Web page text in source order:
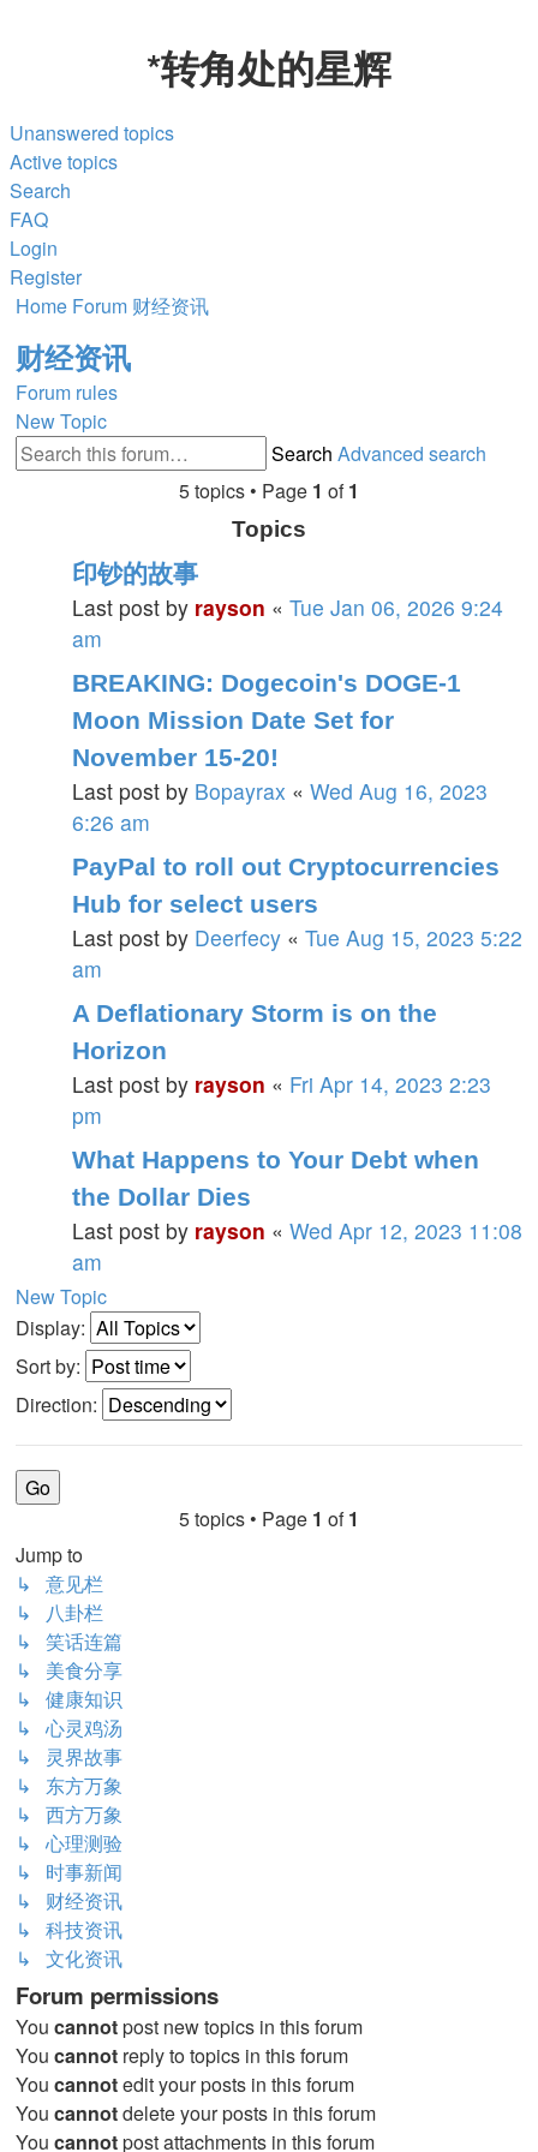
*转角处的星辉
Unanswered topics
Active topics
Search
FAQ
Login
Register
Home Forum 财经资讯
财经资讯
Forum rules
New Topic
Search Advanced search
5 topics • Page 1 of1
Topics
印钞的故事
Last post by rayson « Tue Jan 06, 2026 9:24
am
BREAKING: Dogecoin's DOGE-1
Moon Mission Date Set for
November 15-20!
Last post by Bopayrax « Wed Aug 16, 2023
6:26 am
PayPal to roll out Cryptocurrencies
Hub for select users
Last post by Deerfecy « Tue Aug 15, 2023 5:22
am
A Deflationary Storm is on the
Horizon
Last post by rayson « Fri Apr 14, 2023 2:23
pm
What Happens to Your Debt when
the Dollar Dies
Last post by rayson « Wed Apr 12, 2023 11:08
am
New Topic
Display:
Sort by:
Direction:
5 topics • Page 1 of1
Jump to
↳ 意见栏
↳ 八卦栏
↳ 笑话连篇
↳ 美食分享
↳ 健康知识
↳ 心灵鸡汤
↳ 灵界故事
↳ 东方万象
↳ 西方万象
↳ 心理测验
↳ 时事新闻
↳ 财经资讯
↳ 科技资讯
↳ 文化资讯
Forum permissions
You cannotpost new topics in this forum
You cannot reply to topics in this forum
You cannotedit your posts in this forum
You cannotdelete your posts in this forum
You cannotpost attachments in this forum